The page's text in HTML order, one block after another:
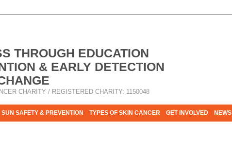
THROUGH EDUCATION
& EARLY DETECTION
CHARITY / REGISTERED CHARITY: 1150048
SUN SAFETY & PREVENTION TYPES OF SKIN CANCER GET INVOLVED NEWS